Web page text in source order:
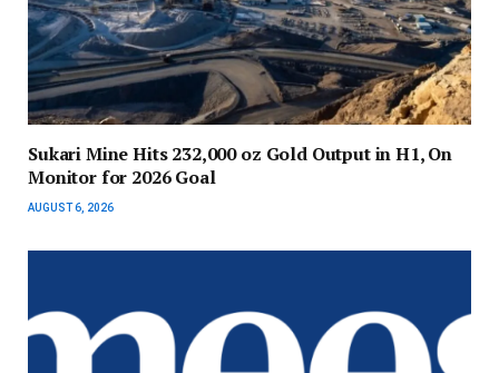
Sukari Mine Hits 232,000 oz Gold Output in H1, On
Monitor for 2026 Goal
AUGUST 6, 2026